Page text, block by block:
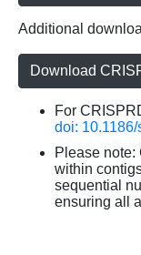
Additional
Download
For
doi:
Please
within
sequential
ensuring all